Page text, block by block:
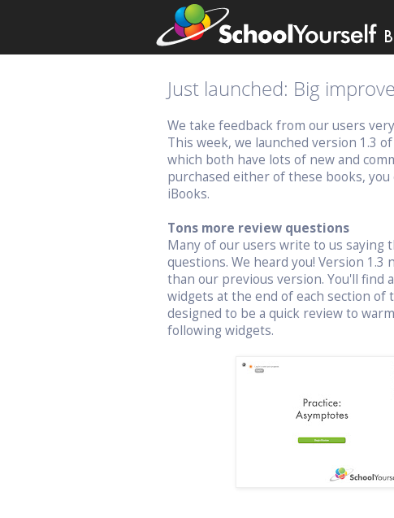
Just launched: Big
We take feedback from our users
This week, we launched version 1.3 of
which both have lots of new and
purchased either of these books,
iBooks.
Tons more review questions
Many of our users write to us
questions. We heard you! Version
than our previous version. You'll find
widgets at the end of each section of
designed to be a quick review to
following widgets.